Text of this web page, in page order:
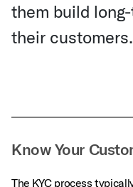
them build
their customers.
Know Your
The KYC process